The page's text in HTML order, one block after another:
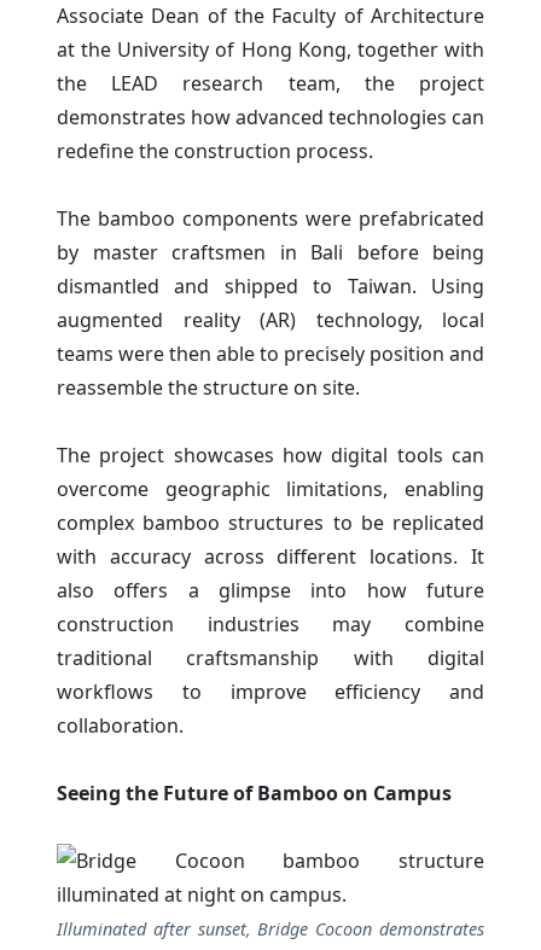
Associate Dean of the Faculty of Architecture
at the University of Hong Kong, together with
the LEAD research team, the project
demonstrates how advanced technologies can
redefine the construction process.
The bamboo components were prefabricated
by master craftsmen in Bali before being
dismantled and shipped to Taiwan. Using
augmented reality (AR) technology, local
teams were then able to precisely position and
reassemble the structure on site.
The project showcases how digital tools can
overcome geographic limitations, enabling
complex bamboo structures to be replicated
with accuracy across different locations. It
also offers a glimpse into how future
construction industries may combine
traditional craftsmanship with digital
workflows to improve efficiency and
collaboration.
Seeing the Future of Bamboo on Campus
Illuminated after sunset, Bridge Cocoon demonstrates